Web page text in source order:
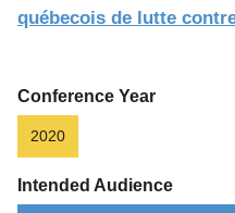
québecois de lutte
Conference Year
2020
Intended Audience